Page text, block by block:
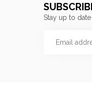
Stay up to